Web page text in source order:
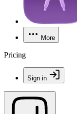
More
Pricing
Sign in